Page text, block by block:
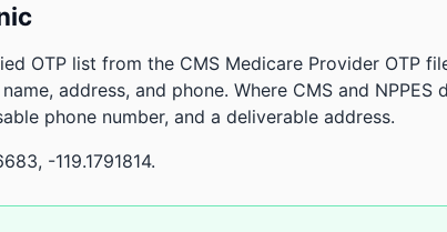
OTP list from the CMS Medicare Provider OTP
address, and phone. Where CMS and
phone number, and a deliverable address.
-119.1791814.